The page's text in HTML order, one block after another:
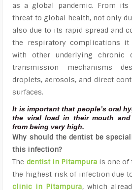
as a global pandemic. From
threat to global health, not only
also due to its rapid spread and
the respiratory complications it
with other underlying chronic
transmission mechanisms
droplets, aerosols, and direct
surfaces.
It is important that people’s oral
the viral load in their mouth
from being very high.
Why should the dentist be
this infection?
The dentist in Pitampurais one of
the highest risk of infection due to
clinic in Pitampura, which